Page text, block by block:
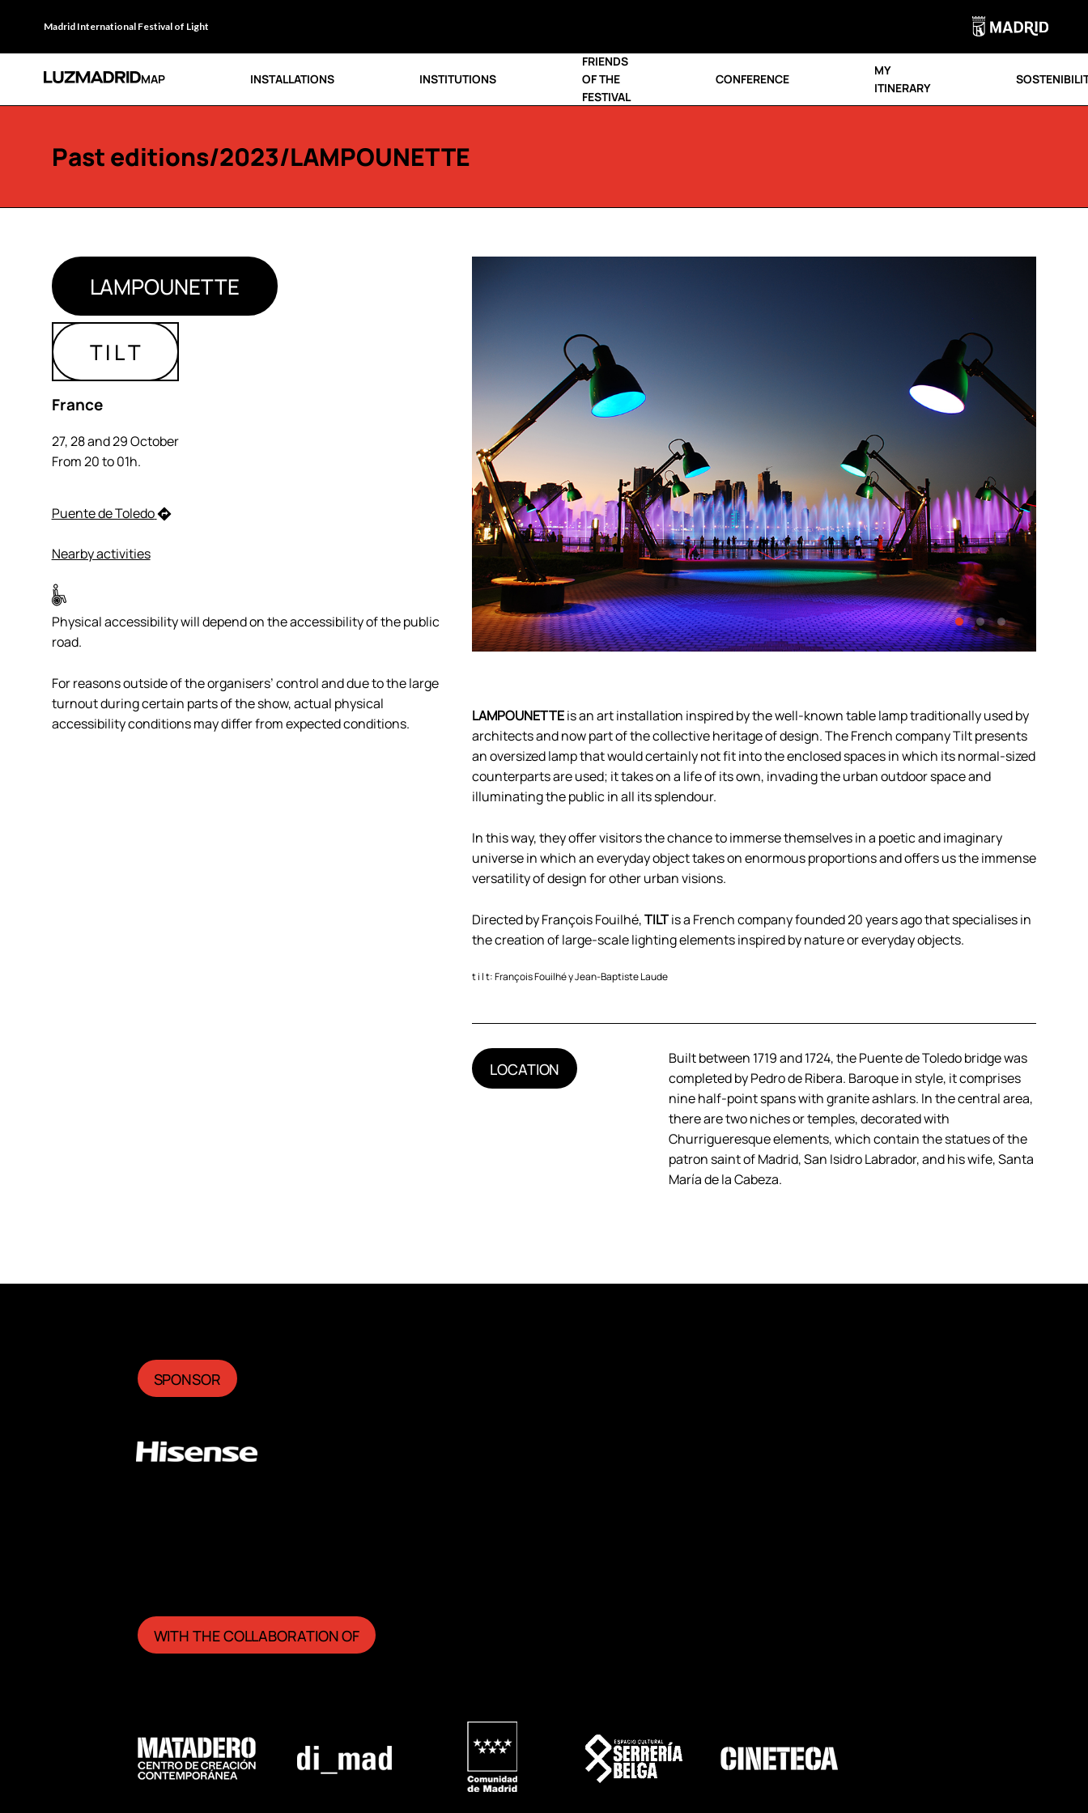
Madrid International Festival of Light
MAP INSTALLATIONS INSTITUTIONS
FRIENDS
OF THE
FESTIVAL
CONFERENCE
MY
ITINERARY
Past editions/2023/LAMPOUNETTE
LAMPOUNETTE
T I L T
France
27, 28 and 29 October
From 20 to 01h.
Puente de Toledo
Nearby activities
Physical accessibility will depend on the accessibility of the public
road.
For reasons outside of the organisers’ control and due to the large
turnout during certain parts of the show, actual physical
accessibility conditions may differ from expected conditions.
LAMPOUNETTEis an art installation inspired by the well-known table lamp traditionally used by
architects and now part of the collective heritage of design. The French company Tilt presents
an oversized lamp that would certainly not fit into the enclosed spaces in which its normal-sized
counterparts are used; it takes on a life of its own, invading the urban outdoor space and
illuminating the public in all its splendour.
In this way, they offer visitors the chance to immerse themselves in a poetic and imaginary
universe in which an everyday object takes on enormous proportions and offers us the immense
versatility of design for other urban visions.
Directed by François Fouilhé,TILTis a French company founded 20 years ago that specialises in
the creation of large-scale lighting elements inspired by nature or everyday objects.
t i l t: François Fouilhé y Jean-Baptiste Laude
LOCATION
Built between 1719 and 1724, the Puente de Toledo bridge was
completed by Pedro de Ribera. Baroque in style, it comprises
nine half-point spans with granite ashlars. In the central area,
there are two niches or temples, decorated with
Churrigueresque elements, which contain the statues of the
patron saint of Madrid, San Isidro Labrador, and his wife, Santa
María de la Cabeza.
SPONSOR
WITH THE COLLABORATION OF